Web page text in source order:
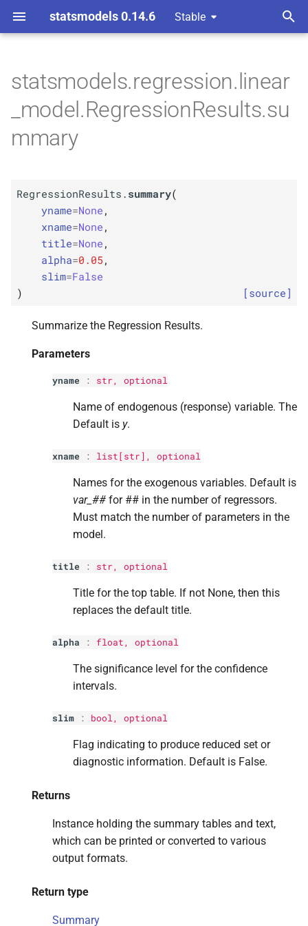
statsmodels 0.14.6 Stable
e
t
M RegressionResults.
summary
Parameters
xname
title
alpha
Returns
Return type
statsmodels.regression.linear
_model.RegressionResults.su
mmary
RegressionResults. summary(
yname=None ,
xname=None ,
title=None ,
alpha=0.05 ,
slim=False
)
[source]
Summarize the Regression Results.
Parameters
yname : str, optional
Name of endogenous (response) variable. The
Default is y.
xname : list[str], optional
Names for the exogenous variables. Default is
var_## for ## in the number of regressors.
Must match the number of parameters in the
model.
title : str, optional
Title for the top table. If not None, then this
replaces the default title.
alpha : float, optional
The significance level for the confidence
intervals.
slim : bool, optional
Flag indicating to produce reduced set or
diagnostic information. Default is False.
Returns
Instance holding the summary tables and text,
which can be printed or converted to various
output formats.
Return type
Summary